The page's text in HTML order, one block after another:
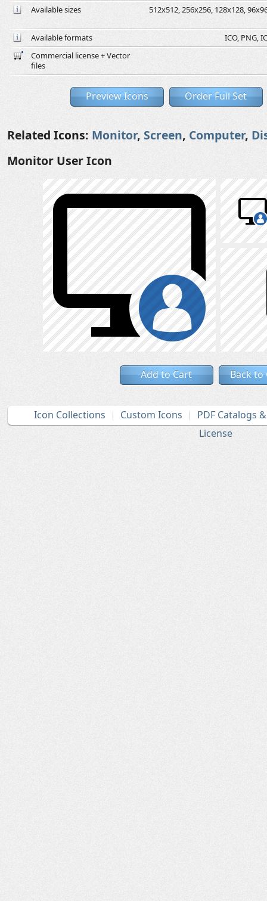
Available sizes 512x512, 256x256, 128x128,
Available formats
ICO, PNG,
Commercial license + Vector
files
Preview Icons Order Full Set
Related Icons: Monitor, Screen, Computer,
Monitor User Icon
Add to Cart Back to
Icon Collections Custom Icons
PDF Catalogs
License